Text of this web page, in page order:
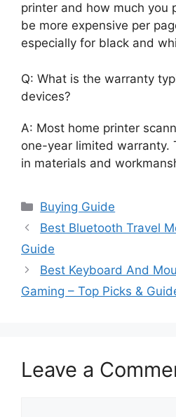
printer and how much you
be more expensive per
especially for black and
Q: What is the warranty
devices?
A: Most home printer
one-year limited warranty.
in materials and
Categories
Buying Guide
Best Bluetooth Travel
Guide
Best Keyboard And
Gaming – Top Picks &
Leave a